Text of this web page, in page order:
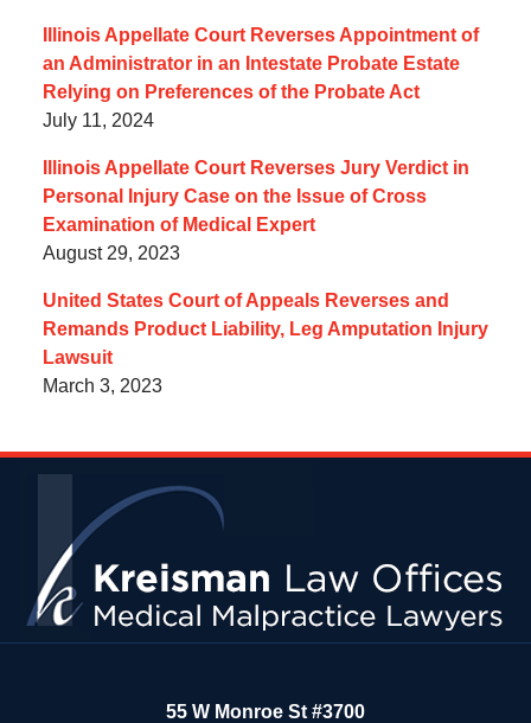
Illinois Appellate Court Reverses Appointment of
an Administrator in an Intestate Probate Estate
Relying on Preferences of the Probate Act
July 11, 2024
Illinois Appellate Court Reverses Jury Verdict in
Personal Injury Case on the Issue of Cross
Examination of Medical Expert
August 29, 2023
United States Court of Appeals Reverses and
Remands Product Liability, Leg Amputation Injury
Lawsuit
March 3, 2023
55 W Monroe St #3700